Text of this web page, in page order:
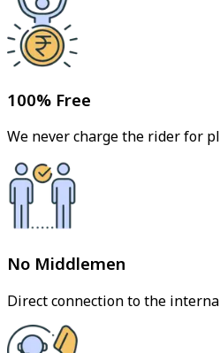
100% Free
We never charge the rider for
No Middlemen
Direct connection to the